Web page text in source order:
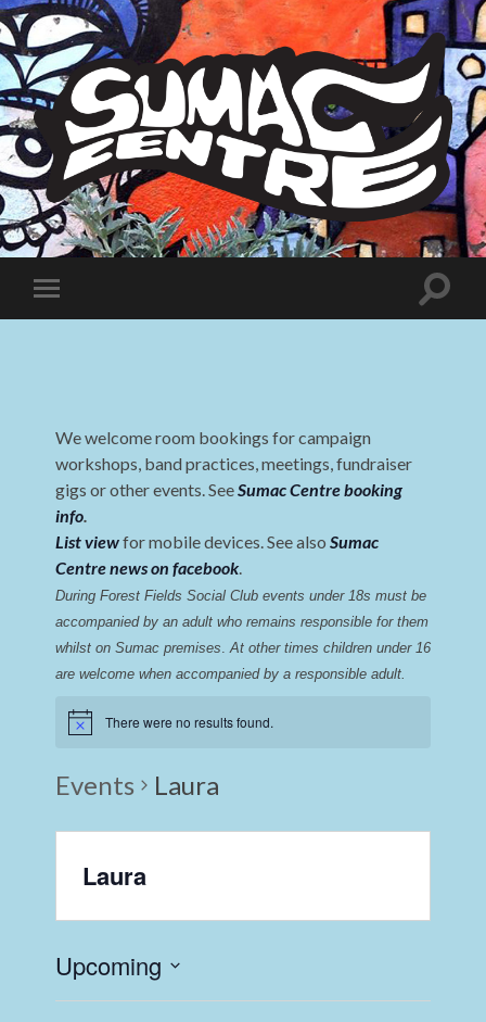
Sumac
Centre
Toggle
mobile
Toggle
We welcome room bookings for campaign
workshops, band practices, meetings, fundraiser
gigs or other events. SeeSumac Centre booking
info.
List viewfor mobile devices. See also Sumac
Centre news on facebook.
During Forest Fields Social Club events under 18s must be
accompanied by an adult who remains responsible for them
whilst on Sumac premises. At other times children under 16
are welcome when accompanied by a responsible adult.
There were no results found.
Events Laura
Laura
Upcoming